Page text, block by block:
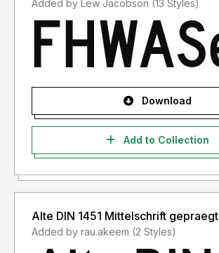
Added by Lew Jacobson (13 Styles)
Download
Add to Collection
Alte DIN 1451 Mittelschrift gepraegt
Added by rau.akeem (2 Styles)